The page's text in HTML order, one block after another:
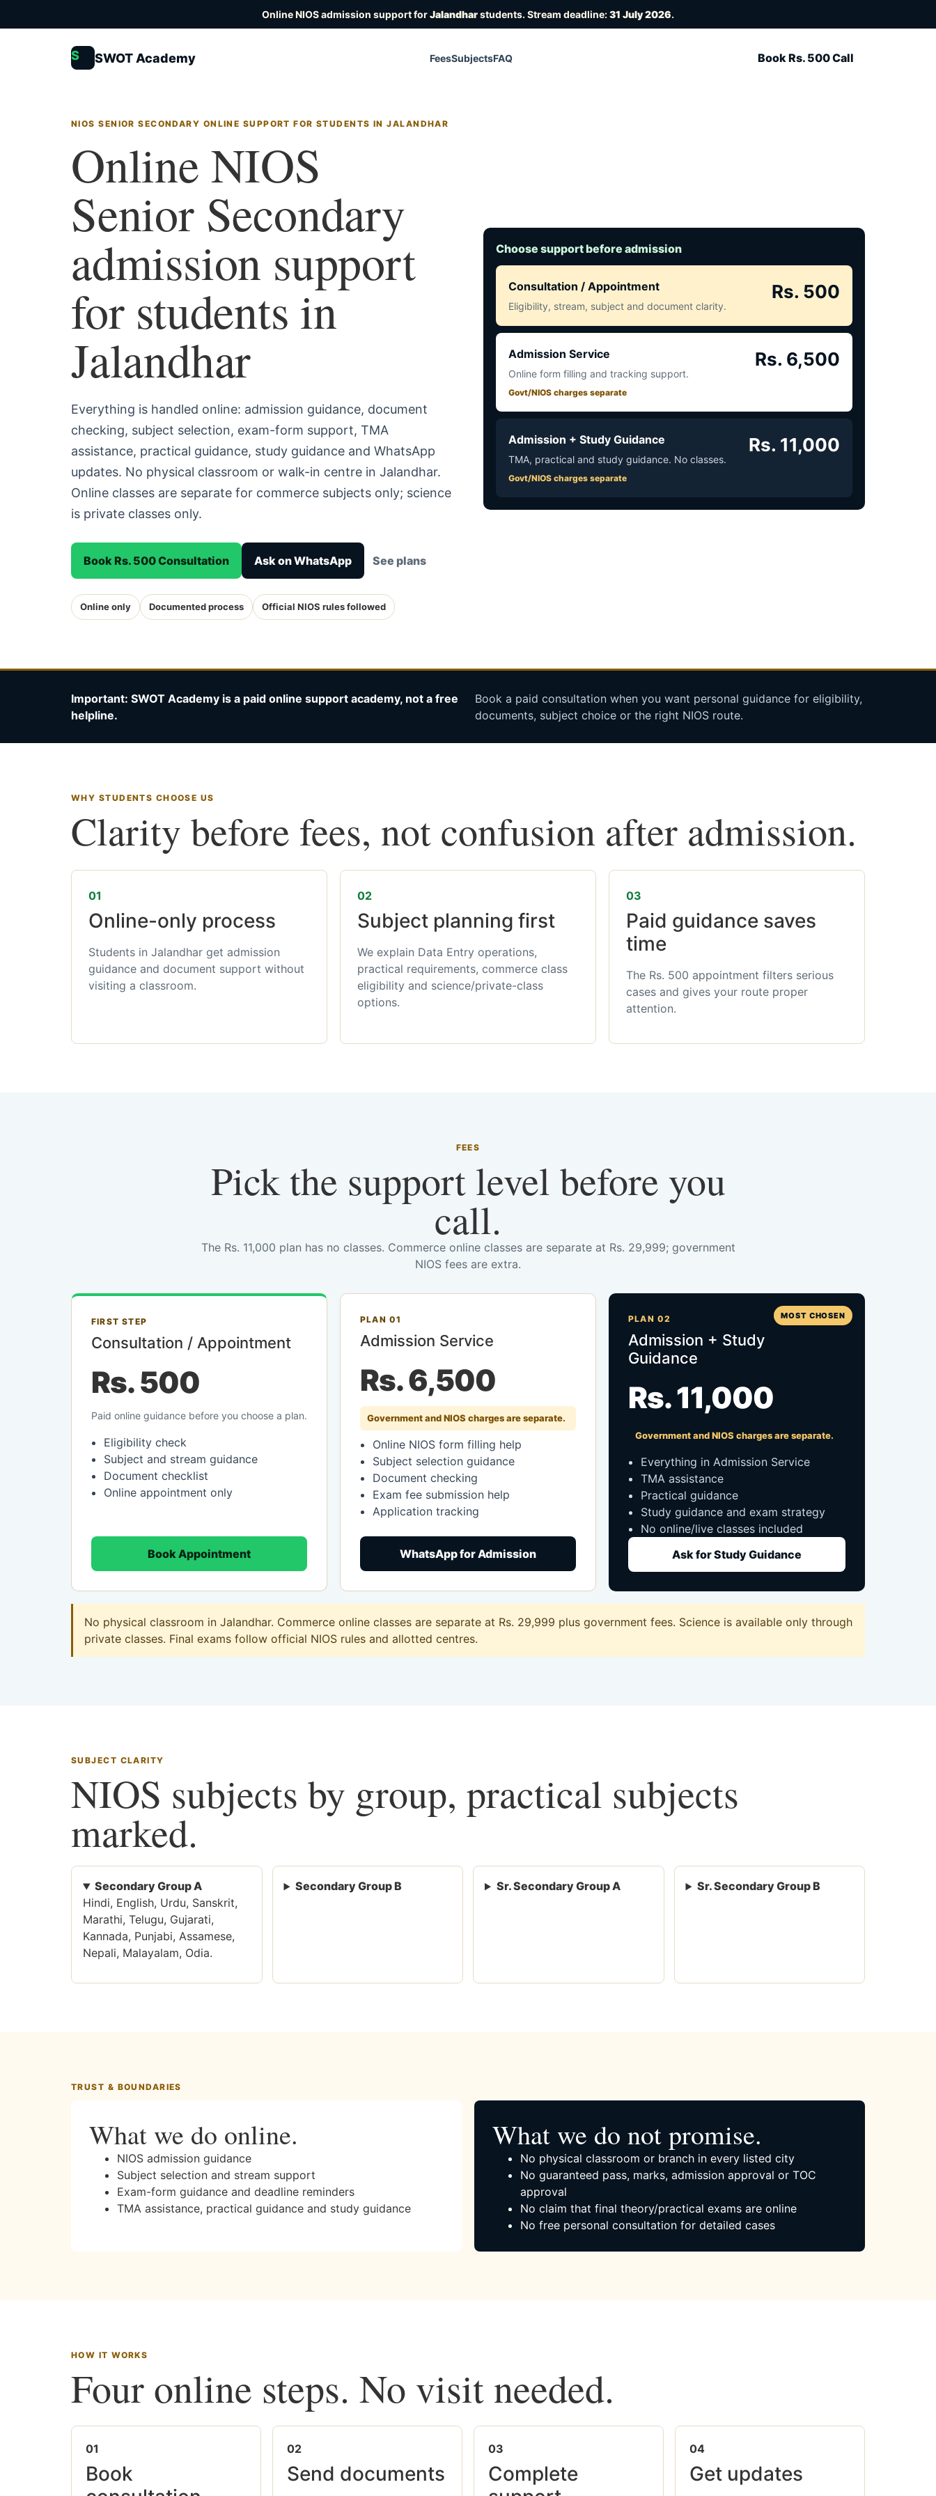
Online NIOS admission support forJalandharstudents. Stream deadline:31 July 2026.
S SWOT Academy FeesSubjectsFAQ Book Rs. 500 Call
NIOS SENIOR SECONDARY ONLINE SUPPORT FOR STUDENTS IN JALANDHAR
Online NIOS
Senior Secondary
admission support
for students in
Jalandhar
Everything is handled online: admission guidance, document
checking, subject selection, exam-form support, TMA
assistance, practical guidance, study guidance and WhatsApp
updates. No physical classroom or walk-in centre in Jalandhar.
Online classes are separate for commerce subjects only; science
is private classes only.
Book Rs. 500 Consultation Ask on WhatsApp See plans
Online only Documented process Official NIOS rules followed
Choose support before admission
Consultation / Appointment
Eligibility, stream, subject and document clarity.
Rs. 500
Admission Service
Online form filling and tracking support.
Govt/NIOS charges separate
Rs. 6,500
Admission + Study Guidance
TMA, practical and study guidance. No classes.
Govt/NIOS charges separate
Rs. 11,000
Important: SWOT Academy is a paid online support academy, not a free
helpline.
Book a paid consultation when you want personal guidance for eligibility,
documents, subject choice or the right NIOS route.
WHY STUDENTS CHOOSE US
Clarity before fees, not confusion after admission.
01
Online-only process
Students in Jalandhar get admission
guidance and document support without
visiting a classroom.
02
Subject planning first
We explain Data Entry operations,
practical requirements, commerce class
eligibility and science/private-class
options.
03
Paid guidance saves
time
The Rs. 500 appointment filters serious
cases and gives your route proper
attention.
FEES
Pick the support level before you
call.
The Rs. 11,000 plan has no classes. Commerce online classes are separate at Rs. 29,999; government
NIOS fees are extra.
FIRST STEP
Consultation / Appointment
Rs. 500
Paid online guidance before you choose a plan.
Eligibility check
Subject and stream guidance
Document checklist
Online appointment only
Book Appointment
PLAN 01
Admission Service
Rs. 6,500
Government and NIOS charges are separate.
Online NIOS form filling help
Subject selection guidance
Document checking
Exam fee submission help
Application tracking
WhatsApp for Admission
MOST CHOSEN
PLAN 02
Admission + Study
Guidance
Rs. 11,000
Government and NIOS charges are separate.
Everything in Admission Service
TMA assistance
Practical guidance
Study guidance and exam strategy
No online/live classes included
Ask for Study Guidance
No physical classroom in Jalandhar. Commerce online classes are separate at Rs. 29,999 plus government fees. Science is available only through
private classes. Final exams follow official NIOS rules and allotted centres.
SUBJECT CLARITY
NIOS subjects by group, practical subjects
marked.
Secondary Group A
Hindi, English, Urdu, Sanskrit,
Marathi, Telugu, Gujarati,
Kannada, Punjabi, Assamese,
Nepali, Malayalam, Odia.
Secondary Group B Sr. Secondary Group A Sr. Secondary Group B
TRUST & BOUNDARIES
What we do online.
NIOS admission guidance
Subject selection and stream support
Exam-form guidance and deadline reminders
TMA assistance, practical guidance and study guidance
What we do not promise.
No physical classroom or branch in every listed city
No guaranteed pass, marks, admission approval or TOC
approval
No claim that final theory/practical exams are online
No free personal consultation for detailed cases
HOW IT WORKS
Four online steps. No visit needed.
01
Book
02
Send documents
03
Complete
04
Get updates